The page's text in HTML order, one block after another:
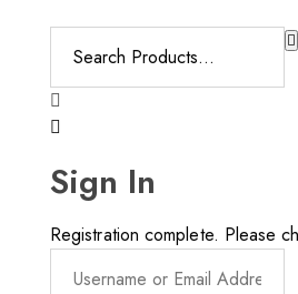
Sign In
Registration complete. Please